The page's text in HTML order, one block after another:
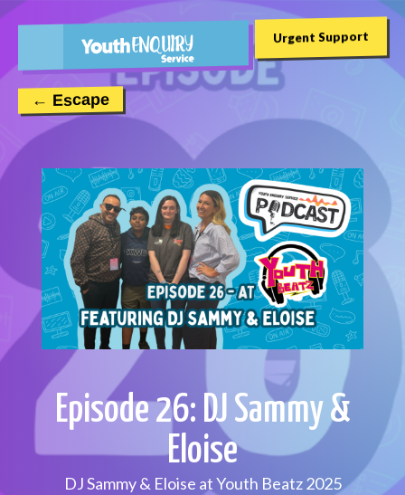
← Escape
Urgent Support
Episode 26: DJ Sammy &
Eloise
DJ Sammy & Eloise at Youth Beatz 2025